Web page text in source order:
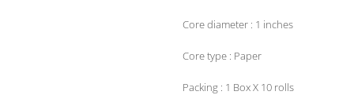
Core diameter : 1 inches
Core type : Paper
Packing : 1 Box X 10 rolls